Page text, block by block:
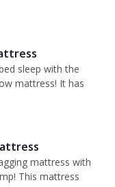
sleep with the
mattress! It has
mattress with
This mattress